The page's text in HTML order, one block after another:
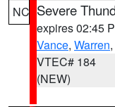
NC Severe
expires 02:45
Vance, Warren
VTEC# 184
(NEW)